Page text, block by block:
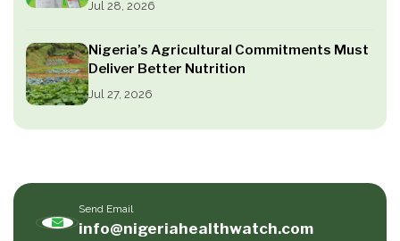
Jul 28, 2026
Nigeria’s Agricultural Commitments Must
Deliver Better Nutrition
Jul 27, 2026
Send Email
info@nigeriahealthwatch.com